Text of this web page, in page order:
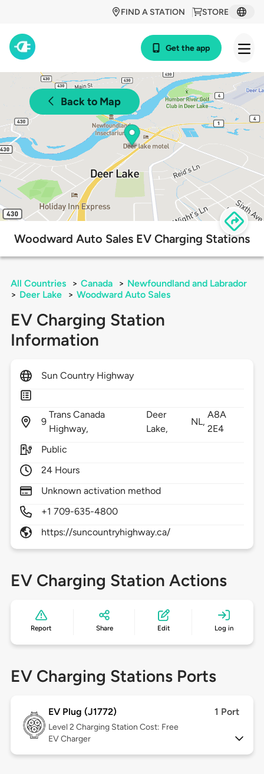
STORE
FIND A STATION
Get the app
Back to Map
Woodward Auto Sales EV Charging Stations
All Countries > Canada > Newfoundland and Labrador
> Deer Lake > Woodward Auto Sales
EV Charging Station
Information
Sun Country Highway
9
Trans Canada
Highway,
Deer
Lake,
NL,
A8A
2E4
Public
24 Hours
Unknown activation method
+1 709-635-4800
https://suncountryhighway.ca/
EV Charging Station Actions
Report Share Edit Log in
EV Charging Stations Ports
EV Plug (J1772) 1 Port
Level 2 Charging Station Cost: Free
EV Charger